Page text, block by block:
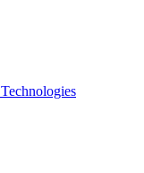
Technologies